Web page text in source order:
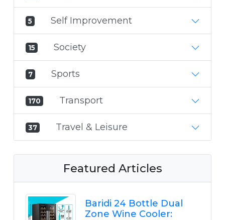
5 Self Improvement
15 Society
7 Sports
170 Transport
37 Travel & Leisure
Featured Articles
Baridi 24 Bottle Dual
Zone Wine Cooler: